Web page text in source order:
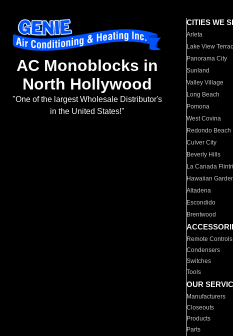
AC Monoblocks in
North Hollywood
"One of the largest Wholesale Distributor's
in the United States!"
CITIES WE
Arleta
Lake View
Panorama City
Sunland
Valley Village
Long Beach
Pomona
West Covina
Redondo Beach
Culver City
Beverly Hills
La Canada
Hawaiian
Altadena
Escondido
Brentwood
Remote Controls
Condensers
Switches
Tools
OUR
Manufacturers
Closeouts
Products
Parts